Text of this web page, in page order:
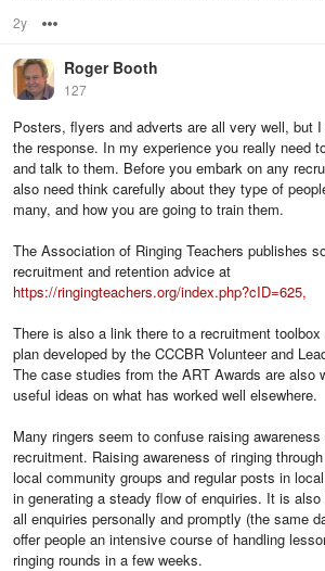
2y
Roger Booth
127
Posters, flyers and adverts are all very well, but
the response. In my experience you really need
and talk to them. Before you embark on any
also need think carefully about they type of
many, and how you are going to train them.
The Association of Ringing Teachers publishes
recruitment and retention advice at
https://ringingteachers.org/index.php?cID=625,
There is also a link there to a recruitment
plan developed by the CCCBR Volunteer and
The case studies from the ART Awards are also
useful ideas on what has worked well elsewhere.
Many ringers seem to confuse raising
recruitment. Raising awareness of ringing
local community groups and regular posts in
in generating a steady flow of enquiries. It is
all enquiries personally and promptly (the same
offer people an intensive course of handling
ringing rounds in a few weeks.